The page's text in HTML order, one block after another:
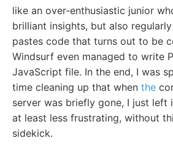
like an over-enthusiastic junior
brilliant insights, but also
pastes code that turns out to be
Windsurf even managed to write
JavaScript file. In the end, I was
time cleaning up that when the
server was briefly gone, I just left
at least less frustrating, without
sidekick.